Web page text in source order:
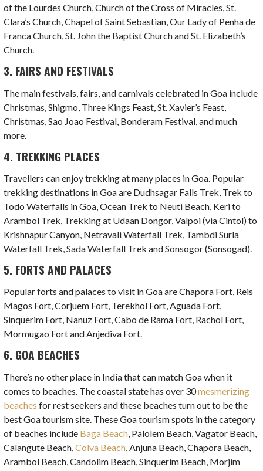
of the Lourdes Church, Church of the Cross of Miracles, St.
Clara’s Church, Chapel of Saint Sebastian, Our Lady of Penha de
Franca Church, St. John the Baptist Church and St. Elizabeth’s
Church.
3. FAIRS AND FESTIVALS
The main festivals, fairs, and carnivals celebrated in Goa include
Christmas, Shigmo, Three Kings Feast, St. Xavier’s Feast,
Christmas, Sao Joao Festival, Bonderam Festival, and much
more.
4. TREKKING PLACES
Travellers can enjoy trekking at many places in Goa. Popular
trekking destinations in Goa are Dudhsagar Falls Trek, Trek to
Todo Waterfalls in Goa, Ocean Trek to Neuti Beach, Keri to
Arambol Trek, Trekking at Udaan Dongor, Valpoi (via Cintol) to
Krishnapur Canyon, Netravali Waterfall Trek, Tambdi Surla
Waterfall Trek, Sada Waterfall Trek and Sonsogor (Sonsogad).
5. FORTS AND PALACES
Popular forts and palaces to visit in Goa are Chapora Fort, Reis
Magos Fort, Corjuem Fort, Terekhol Fort, Aguada Fort,
Sinquerim Fort, Nanuz Fort, Cabo de Rama Fort, Rachol Fort,
Mormugao Fort and Anjediva Fort.
6. GOA BEACHES
There’s no other place in India that can match Goa when it
comes to beaches. The coastal state has over 30mesmerizing
beaches for rest seekers and these beaches turn out to be the
best Goa tourism site. These Goa tourism spots in the category
of beaches include Baga Beach, Palolem Beach, Vagator Beach,
Calangute Beach,Colva Beach, Anjuna Beach, Chapora Beach,
Arambol Beach, Candolim Beach, Sinquerim Beach, Morjim